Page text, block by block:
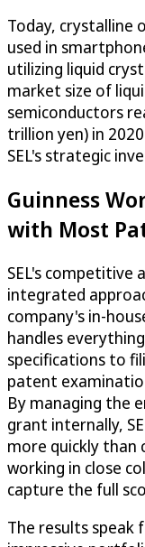
Today, crystalline
used in
utilizing liquid
market size of
semiconductors
trillion yen) in
SEL's strategic
Guinness
with Most
SEL's competitive
integrated
company's in-
handles
specifications to
patent
By managing the
grant internally,
more quickly than
working in close
capture the full
The results speak